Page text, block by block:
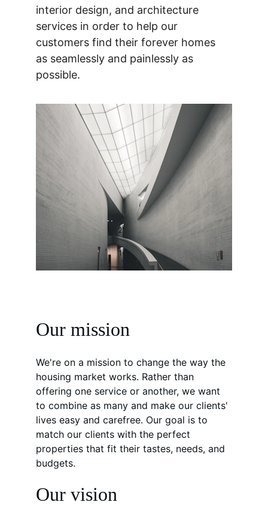
interior design, and architecture
services in order to help our
customers find their forever homes
as seamlessly and painlessly as
possible.
Our mission
We're on a mission to change the way the
housing market works. Rather than
offering one service or another, we want
to combine as many and make our clients'
lives easy and carefree. Our goal is to
match our clients with the perfect
properties that fit their tastes, needs, and
budgets.
Our vision